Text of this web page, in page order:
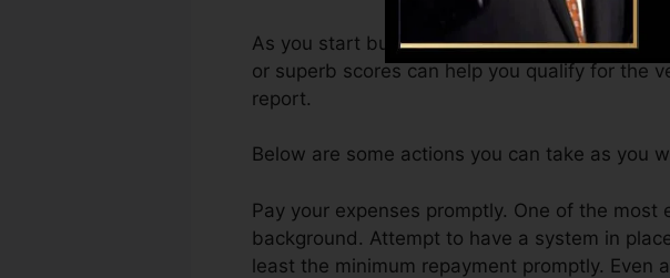
As you start building credit scores, your
or superb scores can help you qualify for the
report.
Below are some actions you can take as you
Pay your expenses promptly. One of the
background. Attempt to have a system in
least the minimum repayment promptly.